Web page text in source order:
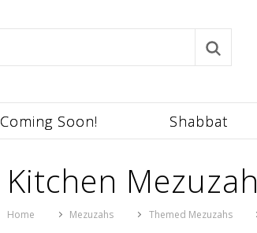
Shabbat
Coming Soon!
Kitchen Mezuzah
Home Mezuzahs Themed Mezuzahs